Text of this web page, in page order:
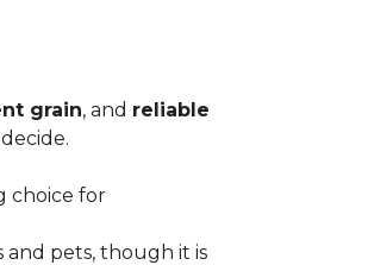
grain, and reliable
choice for
pets, though it is